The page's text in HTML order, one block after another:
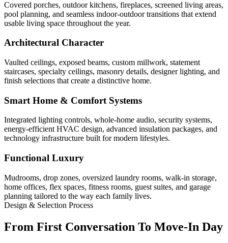
Covered porches, outdoor kitchens, fireplaces, screened living areas,
pool planning, and seamless indoor-outdoor transitions that extend
usable living space throughout the year.
Architectural Character
Vaulted ceilings, exposed beams, custom millwork, statement
staircases, specialty ceilings, masonry details, designer lighting, and
finish selections that create a distinctive home.
Smart Home & Comfort Systems
Integrated lighting controls, whole-home audio, security systems,
energy-efficient HVAC design, advanced insulation packages, and
technology infrastructure built for modern lifestyles.
Functional Luxury
Mudrooms, drop zones, oversized laundry rooms, walk-in storage,
home offices, flex spaces, fitness rooms, guest suites, and garage
planning tailored to the way each family lives.
Design & Selection Process
From First Conversation To Move-In Day